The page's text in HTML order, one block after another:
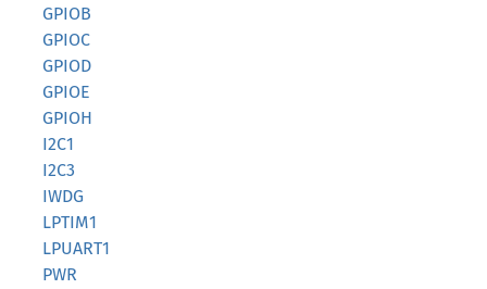
GPIOB
GPIOC
GPIOD
GPIOE
GPIOH
I2C1
I2C3
IWDG
LPTIM1
LPUART1
PWR